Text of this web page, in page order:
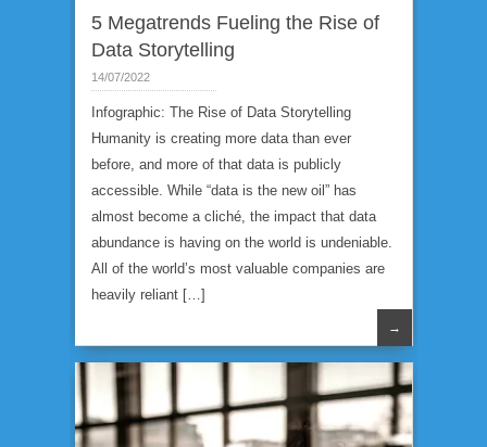
5 Megatrends Fueling the Rise of
Data Storytelling
14/07/2022
Infographic: The Rise of Data Storytelling
Humanity is creating more data than ever
before, and more of that data is publicly
accessible. While “data is the new oil” has
almost become a cliché, the impact that data
abundance is having on the world is undeniable.
All of the world’s most valuable companies are
heavily reliant […]
→